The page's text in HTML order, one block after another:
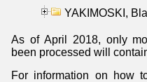
YAKIMOSKI,
As of April 2018, only
been processed will
For information on how